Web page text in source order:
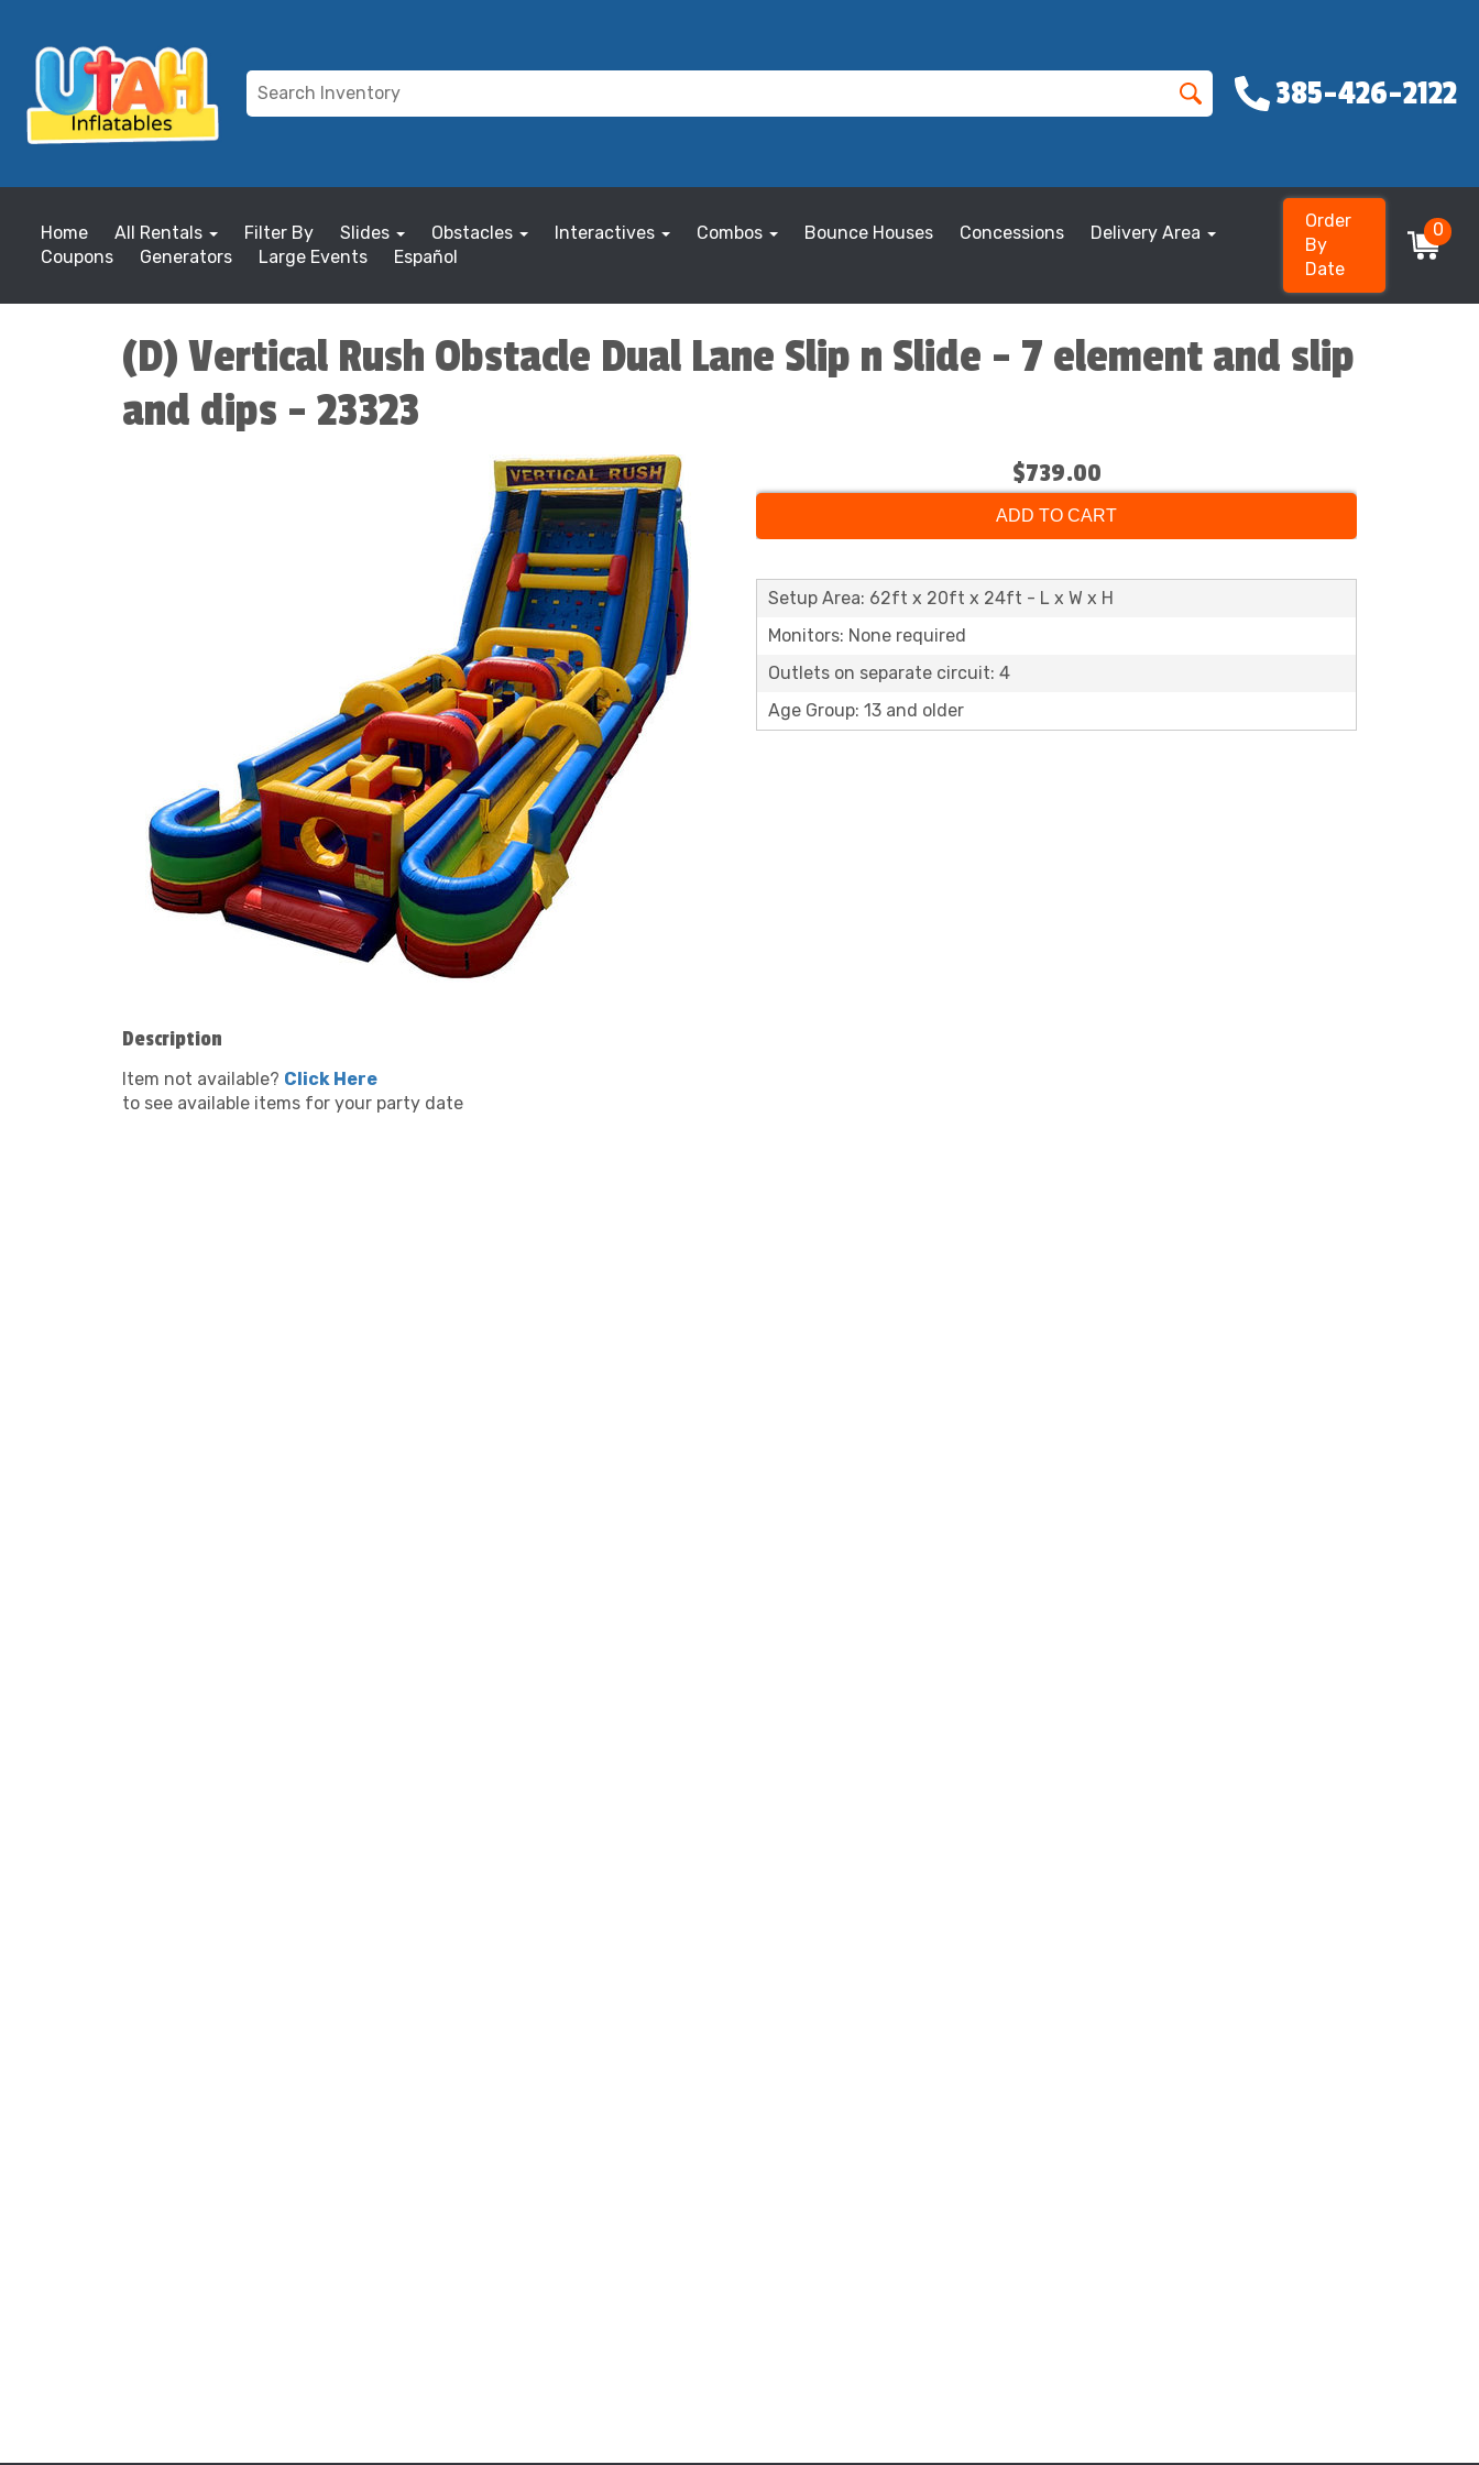
385-426-2122
Home All Rentals Filter By Slides Obstacles Interactives Combos Bounce Houses Concessions
Delivery Area
Coupons
Generators Large Events Español
Order
By
Date
0
(D) Vertical Rush Obstacle Dual Lane Slip n Slide - 7 element and slip
and dips - 23323
$739.00
ADD TO CART
Setup Area: 62ft x 20ft x 24ft - L x W x H
Monitors: None required
Outlets on separate circuit: 4
Age Group: 13 and older
Description
Item not available? Click Here
to see available items for your party date